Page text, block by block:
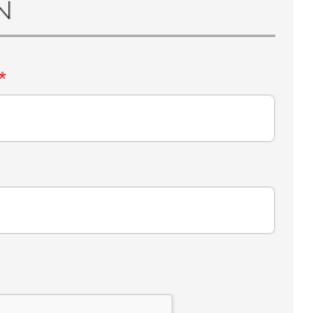
*